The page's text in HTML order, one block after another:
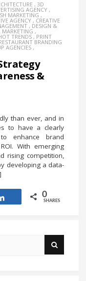
, 3D
AGENCY ,
MARKETING ,
AGENCY , CREATIVE
, DESIGN &
MARKETING ,
TRENDS , PRINT
BRANDING
AGENCIES ,
&
than ever, and in
to have a clearly
enhance brand
With emerging
rising competition,
developing a data-
0
SHARES